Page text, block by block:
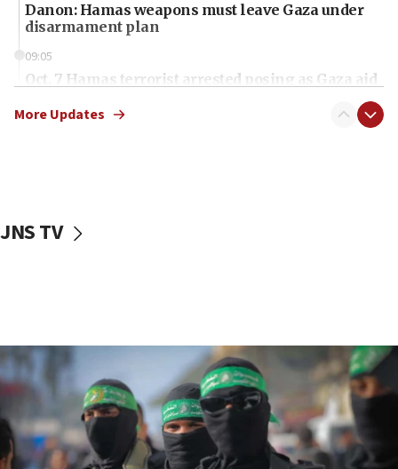
Danon: Hamas weapons must leave Gaza under
disarmament plan
09:05
Oct. 7 Hamas terrorist arrested posing as Gaza aid
vessels under Iran blockade
06:55
Palestinians attack Israeli civilians who
accidentally entered Jenin in Samaria
06:50
Uganda approves troop deployment to Gaza
More Updates
JNS TV